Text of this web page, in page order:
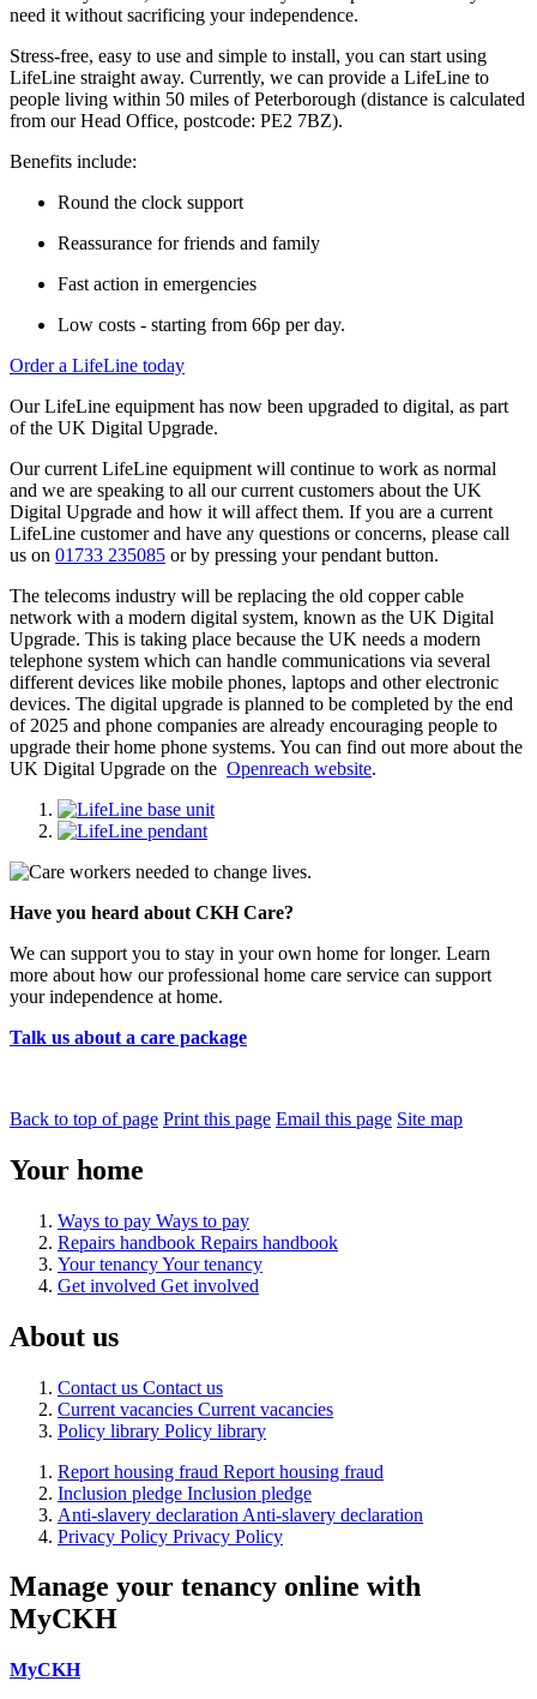
need it without sacrificing your independence.
Stress-free, easy to use and simple to install, you can start using
LifeLine straight away. Currently, we can provide a LifeLine to
people living within 50 miles of Peterborough (distance is calculated
from our Head Office, postcode: PE2 7BZ).
Benefits include:
Round the clock support
Reassurance for friends and family
Fast action in emergencies
Low costs - starting from 66p per day.
Order a LifeLine today
Our LifeLine equipment has now been upgraded to digital, as part
of the UK Digital Upgrade.
Our current LifeLine equipment will continue to work as normal
and we are speaking to all our current customers about the UK
Digital Upgrade and how it will affect them. If you are a current
LifeLine customer and have any questions or concerns, please call
us on 01733 235085 or by pressing your pendant button.
The telecoms industry will be replacing the old copper cable
network with a modern digital system, known as the UK Digital
Upgrade. This is taking place because the UK needs a modern
telephone system which can handle communications via several
different devices like mobile phones, laptops and other electronic
devices. The digital upgrade is planned to be completed by the end
of 2025 and phone companies are already encouraging people to
upgrade their home phone systems. You can find out more about the
UK Digital Upgrade on the Openreach website.
Have you heard about CKH Care?
We can support you to stay in your own home for longer. Learn
more about how our professional home care service can support
your independence at home.
Talk us about a care package
Back to top of page Print this page Email this page Site map
Your home
Ways to pay Ways to pay
Repairs handbook Repairs handbook
Your tenancyYour tenancy
Get involved Get involved
About us
Contact us Contact us
Current vacancies Current vacancies
Policy library Policy library
Report housing fraud Report housing fraud
Inclusion pledge Inclusion pledge
Anti-slavery declaration Anti-slavery declaration
Privacy Policy Privacy Policy
Manage your tenancy online with
MyCKH
MyCKH